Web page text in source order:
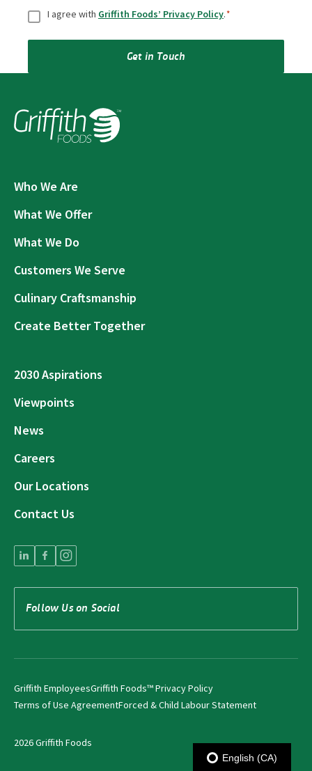
ConsentI agree with Griffith Foods’ Privacy Policy.*
Get in Touch
Who We Are
What We Offer
What We Do
Customers We Serve
Culinary Craftsmanship
Create Better Together
2030 Aspirations
Viewpoints
News
Careers
Our Locations
Contact Us
Follow Us on Social
2026 Griffith Foods
Griffith EmployeesGriffith Foods™ Privacy Policy
Terms of Use AgreementForced & Child Labour Statement
English (CA)